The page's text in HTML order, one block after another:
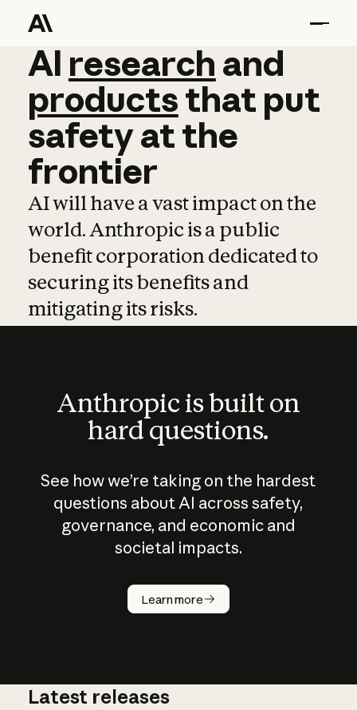
AI research and
AI research and
productsthat put
safetyatthe
frontier
AI will have a vast impact on the
world. Anthropic is a public
benefit corporation dedicated to
securing its benefits and
mitigating its risks.
Anthropic is built on
hard questions.
See how we’re taking on the hardest
questions about AI across safety,
governance, and economic and
societal impacts.
Learn more
How does
AI work?
Latest releases